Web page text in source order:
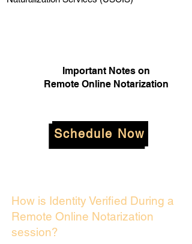
Important Notes on
Remote Online Notarization
Schedule Now
How is Identity Verified During a
Remote Online Notarization
session?